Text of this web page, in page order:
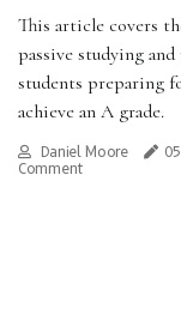
This article covers
passive studying
students preparing
achieve an A grade.
Daniel Moore
Comment